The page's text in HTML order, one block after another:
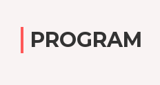
PROGRAM